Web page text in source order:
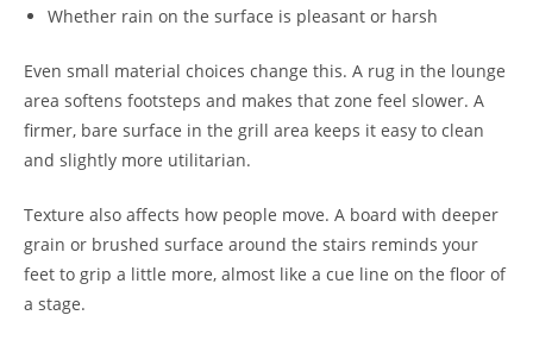
Whether rain on the surface is pleasant or harsh
Even small material choices change this. A rug in the lounge
area softens footsteps and makes that zone feel slower. A
firmer, bare surface in the grill area keeps it easy to clean
and slightly more utilitarian.
Texture also affects how people move. A board with deeper
grain or brushed surface around the stairs reminds your
feet to grip a little more, almost like a cue line on the floor of
a stage.